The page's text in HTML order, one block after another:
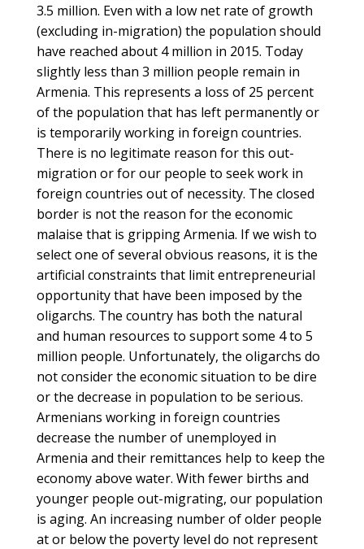
3.5 million. Even with a low net rate of growth
(excluding in-migration) the population should
have reached about 4 million in 2015. Today
slightly less than 3 million people remain in
Armenia. This represents a loss of 25 percent
of the population that has left permanently or
is temporarily working in foreign countries.
There is no legitimate reason for this out-
migration or for our people to seek work in
foreign countries out of necessity. The closed
border is not the reason for the economic
malaise that is gripping Armenia. If we wish to
select one of several obvious reasons, it is the
artificial constraints that limit entrepreneurial
opportunity that have been imposed by the
oligarchs. The country has both the natural
and human resources to support some 4 to 5
million people. Unfortunately, the oligarchs do
not consider the economic situation to be dire
or the decrease in population to be serious.
Armenians working in foreign countries
decrease the number of unemployed in
Armenia and their remittances help to keep the
economy above water. With fewer births and
younger people out-migrating, our population
is aging. An increasing number of older people
at or below the poverty level do not represent